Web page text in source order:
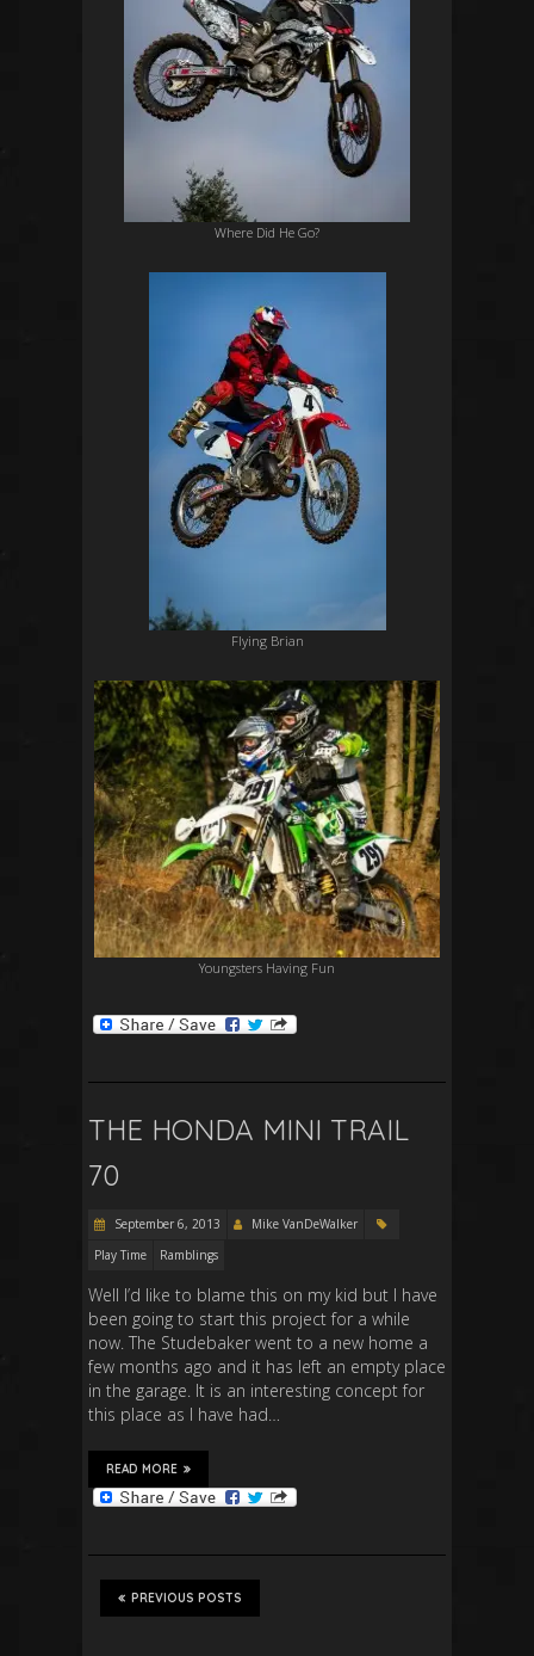
Where Did He Go?
Flying Brian
Youngsters Having Fun
THE HONDA MINI TRAIL
70
September 6, 2013
Mike VanDeWalker
Play Time
Ramblings
Well I’d like to blame this on my kid but I have
been going to start this project for a while
now. The Studebaker went to a new home a
few months ago and it has left an empty place
in the garage. It is an interesting concept for
this place as I have had…
READ MORE
PREVIOUS POSTS